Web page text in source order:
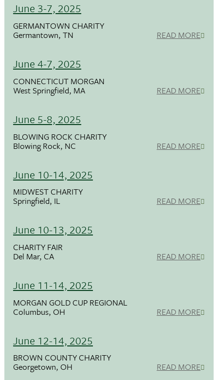
June 3-7, 2025
GERMANTOWN CHARITY
Germantown, TN READ MORE
June 4-7, 2025
CONNECTICUT MORGAN
West Springfield, MA READ MORE
June 5-8, 2025
BLOWING ROCK CHARITY
Blowing Rock, NC READ MORE
June 10-14, 2025
MIDWEST CHARITY
Springfield, IL READ MORE
June 10-13, 2025
CHARITY FAIR
Del Mar, CA READ MORE
June 11-14, 2025
MORGAN GOLD CUP REGIONAL
Columbus, OH READ MORE
June 12-14, 2025
BROWN COUNTY CHARITY
Georgetown, OH READ MORE